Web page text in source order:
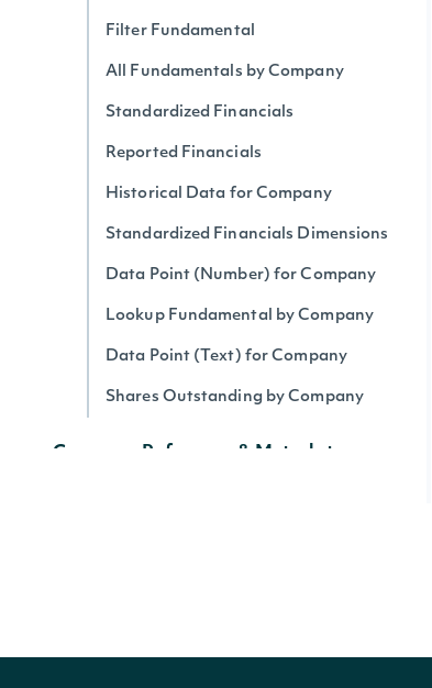
Filter Fundamental
All Fundamentals by Company
Standardized Financials
Reported Financials
Historical Data for Company
Standardized Financials Dimensions
Data Point (Number) for Company
Lookup Fundamental by Company
Data Point (Text) for Company
Shares Outstanding by Company
Company Reference & Metadata